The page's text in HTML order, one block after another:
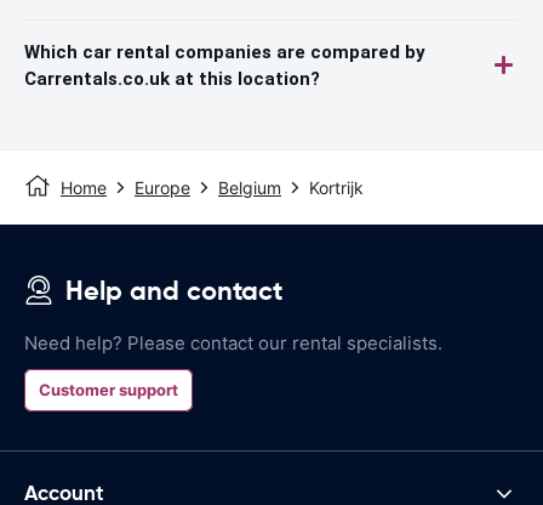
Which car rental companies are compared by
Carrentals.co.uk at this location?
Home Europe Belgium Kortrijk
Help and contact
Need help? Please contact our rental specialists.
Customer support
Account